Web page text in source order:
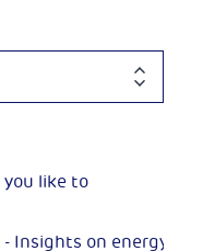
like to
Insights on energy and